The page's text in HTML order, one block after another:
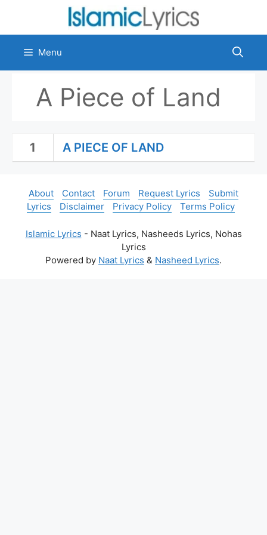
content
Menu
A Piece of Land
1 A PIECE OF LAND
About Contact Forum Request Lyrics
Submit
Lyrics
Disclaimer Privacy Policy Terms Policy
Islamic Lyrics - Naat Lyrics, Nasheeds Lyrics, Nohas
Lyrics
Powered by Naat Lyrics & Nasheed Lyrics.